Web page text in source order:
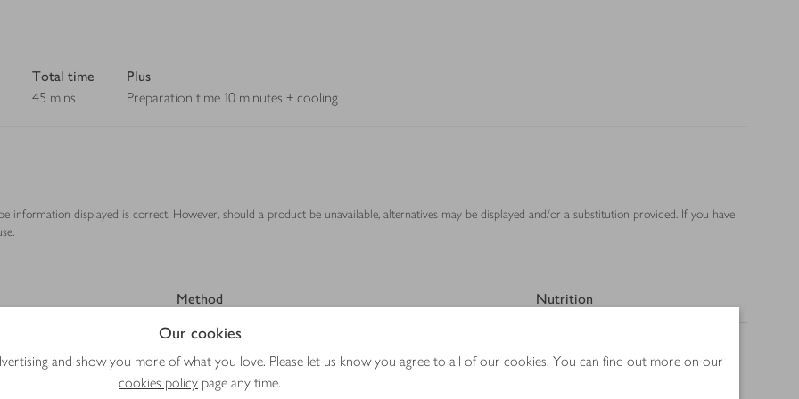
Our cookies
and show you more of what you love. Please let us know you agree to all of our cookies. You can find out more on our
cookies policy page any time.
Total time
45 mins
Plus
Preparation time 10 minutes + cooling
information displayed is correct. However, should a product be unavailable, alternatives may be displayed and/or a substitution provided. If you have
Method Nutrition